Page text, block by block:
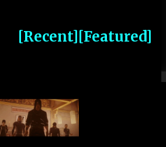
[Recent][Featured]